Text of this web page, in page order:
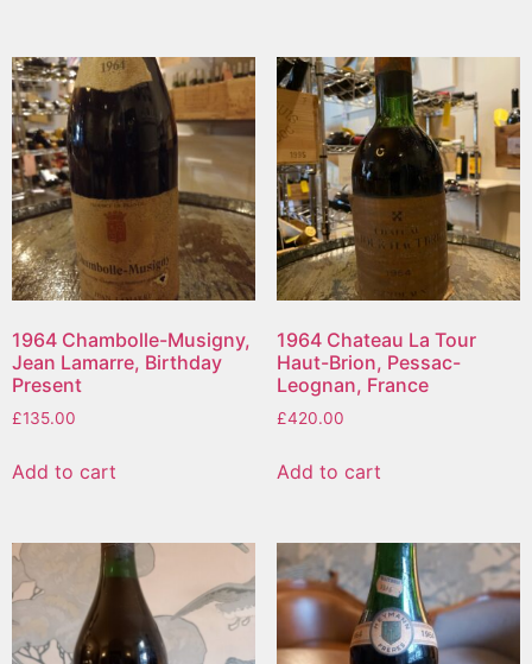
1964 Chambolle-Musigny,
Jean Lamarre, Birthday
Present
£135.00
Add to cart
1964 Chateau La Tour
Haut-Brion, Pessac-
Leognan, France
£420.00
Add to cart